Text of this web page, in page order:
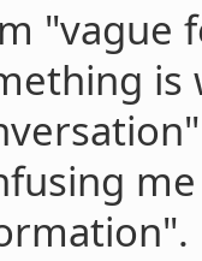
"vague
is